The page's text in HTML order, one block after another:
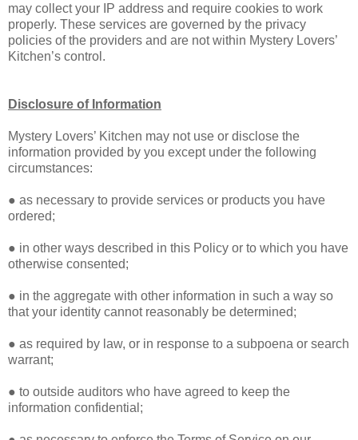
may collect your IP address and require cookies to work
properly. These services are governed by the privacy
policies of the providers and are not within Mystery Lovers’
Kitchen’s control.
Disclosure of Information
Mystery Lovers’ Kitchen may not use or disclose the
information provided by you except under the following
circumstances:
● as necessary to provide services or products you have
ordered;
● in other ways described in this Policy or to which you have
otherwise consented;
● in the aggregate with other information in such a way so
that your identity cannot reasonably be determined;
● as required by law, or in response to a subpoena or search
warrant;
● to outside auditors who have agreed to keep the
information confidential;